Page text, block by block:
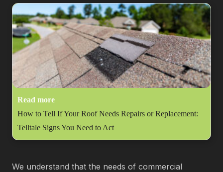
Read more
How to Tell If Your Roof Needs Repairs or Replacement:
Telltale Signs You Need to Act
We understand that the needs of commercial